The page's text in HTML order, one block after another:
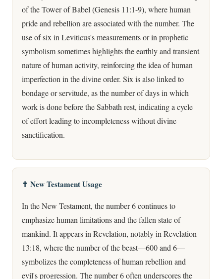
of the Tower of Babel (Genesis 11:1-9), where human
pride and rebellion are associated with the number. The
use of six in Leviticus's measurements or in prophetic
symbolism sometimes highlights the earthly and transient
nature of human activity, reinforcing the idea of human
imperfection in the divine order. Six is also linked to
bondage or servitude, as the number of days in which
work is done before the Sabbath rest, indicating a cycle
of effort leading to incompleteness without divine
sanctification.
✝️ New Testament Usage
In the New Testament, the number 6 continues to
emphasize human limitations and the fallen state of
mankind. It appears in Revelation, notably in Revelation
13:18, where the number of the beast—600 and 6—
symbolizes the completeness of human rebellion and
evil's progression. The number 6 often underscores the